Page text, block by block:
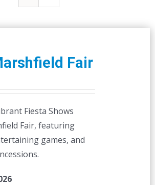
Fair
Fiesta Shows
Fair, featuring
games, and